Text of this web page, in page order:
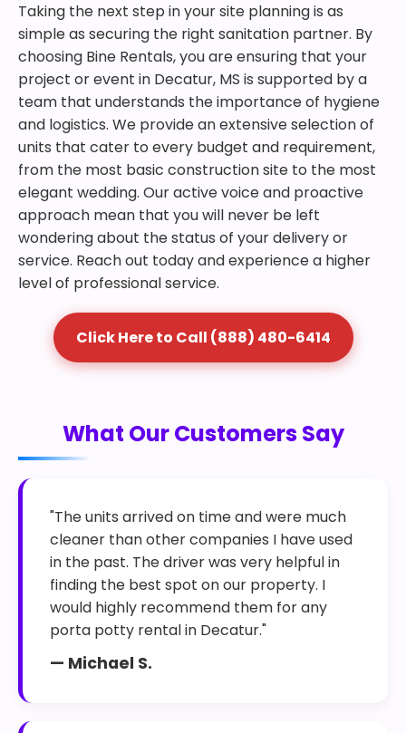
Taking the next step in your site planning is as
simple as securing the right sanitation partner. By
choosing Bine Rentals, you are ensuring that your
project or event in Decatur, MS is supported by a
team that understands the importance of hygiene
and logistics. We provide an extensive selection of
units that cater to every budget and requirement,
from the most basic construction site to the most
elegant wedding. Our active voice and proactive
approach mean that you will never be left
wondering about the status of your delivery or
service. Reach out today and experience a higher
level of professional service.
Click Here to Call (888) 480-6414
What Our Customers Say
"The units arrived on time and were much
cleaner than other companies I have used
in the past. The driver was very helpful in
finding the best spot on our property. I
would highly recommend them for any
porta potty rental in Decatur."
— Michael S.